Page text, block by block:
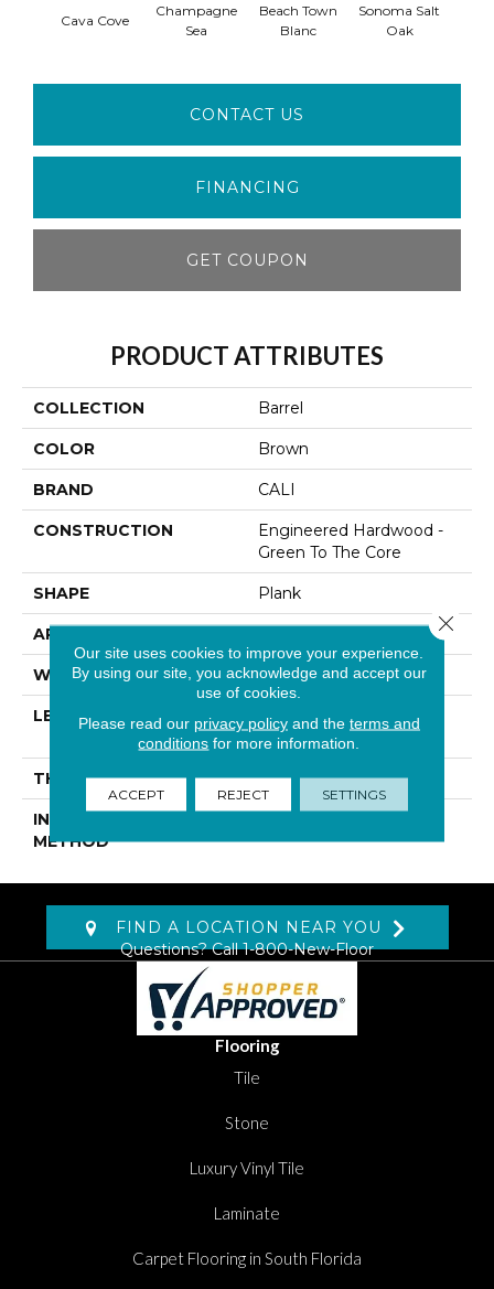
Cava Cove
Champagne
Sea
Beach Town
Blanc
Sonoma Salt
Oak
CONTACT US
FINANCING
GET COUPON
PRODUCT ATTRIBUTES
COLLECTION Barrel
COLOR Brown
BRAND CALI
CONSTRUCTION
Engineered Hardwood -
Green To The Core
SHAPE Plank
APPLICATION
WIDTH 7-1/2 In
LENGTH
Random Length Up To
74-13/16"
THICKNESS 1/2 In
INSTALLATION
METHOD
FIND A LOCATION NEAR YOU
Questions? Call1-800-New-Floor
Flooring
Tile
Stone
Luxury Vinyl Tile
Laminate
Carpet Flooring in South Florida
Our site uses cookies to improve your experience.
By using our site, you acknowledge and accept our
use of cookies.
Please read our privacy policyand the terms and
conditions for more information.
ACCEPT REJECT SETTINGS
Close